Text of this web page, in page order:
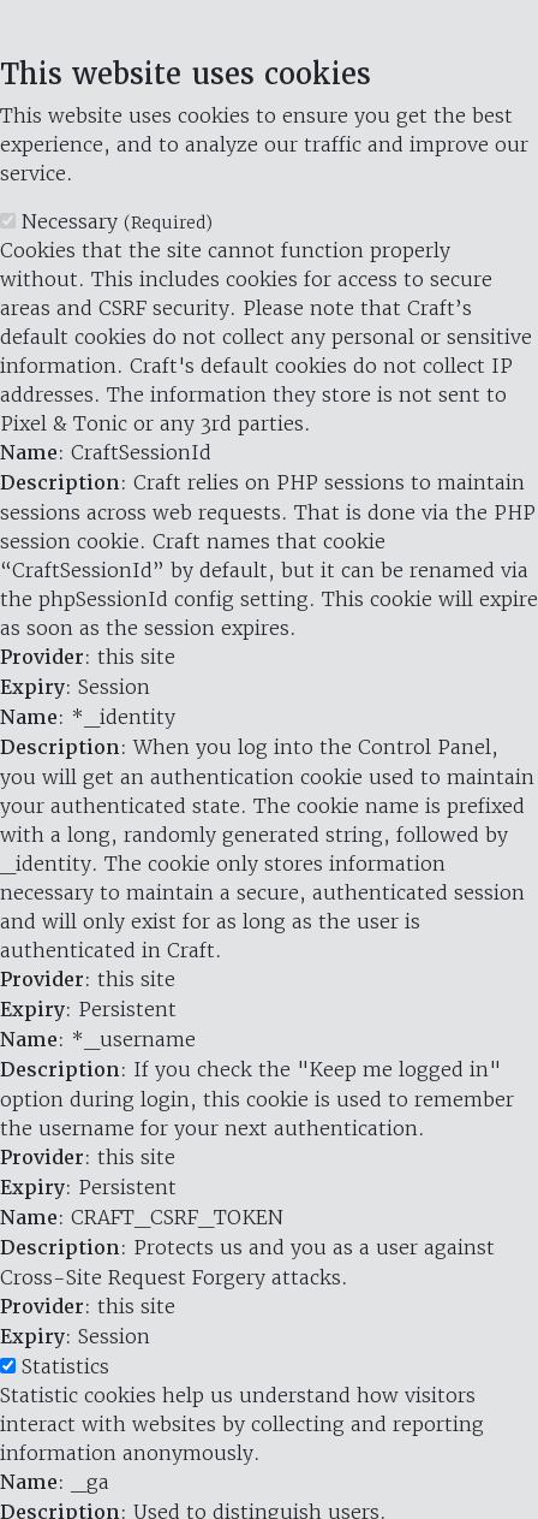
This website uses cookies
This website uses cookies to ensure you get the best
experience, and to analyze our traffic and improve our
service.
Necessary (Required)
Cookies that the site cannot function properly
without. This includes cookies for access to secure
areas and CSRF security. Please note that Craft’s
default cookies do not collect any personal or sensitive
information. Craft's default cookies do not collect IP
addresses. The information they store is not sent to
Pixel & Tonic or any 3rd parties.
Name: CraftSessionId
Description: Craft relies on PHP sessions to maintain
sessions across web requests. That is done via the PHP
session cookie. Craft names that cookie
“CraftSessionId” by default, but it can be renamed via
the phpSessionId config setting. This cookie will expire
as soon as the session expires.
Provider: this site
Expiry: Session
Name: *_identity
Description: When you log into the Control Panel,
you will get an authentication cookie used to maintain
your authenticated state. The cookie name is prefixed
with a long, randomly generated string, followed by
_identity. The cookie only stores information
necessary to maintain a secure, authenticated session
and will only exist for as long as the user is
authenticated in Craft.
Provider: this site
Expiry: Persistent
Name: *_username
Description: If you check the "Keep me logged in"
option during login, this cookie is used to remember
the username for your next authentication.
Provider: this site
Expiry: Persistent
Name: CRAFT_CSRF_TOKEN
Description: Protects us and you as a user against
Cross-Site Request Forgery attacks.
Provider: this site
Expiry: Session
Statistics
Statistic cookies help us understand how visitors
interact with websites by collecting and reporting
information anonymously.
Name: _ga
Description: Used to distinguish users.